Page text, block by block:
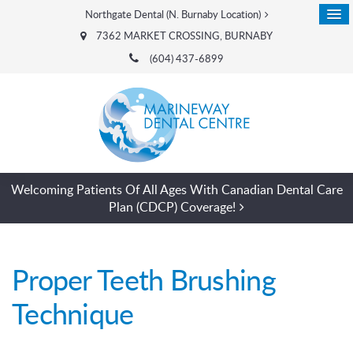
7362 MARKET CROSSING BURNABY
Northgate Dental (N. Burnaby Location)
(604) 437-6899
Welcoming Patients Of All Ages With Canadian Dental Care
Plan (CDCP) Coverage!
Proper Teeth Brushing
Technique